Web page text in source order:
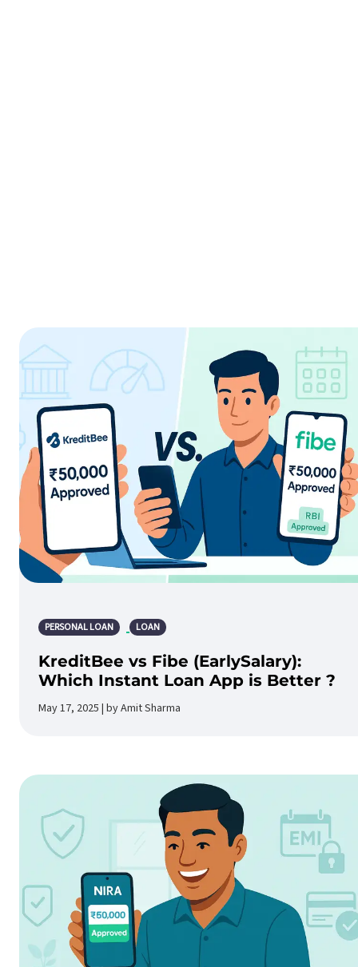
PERSONAL LOAN LOAN
KreditBee vs Fibe (EarlySalary):
Which Instant Loan App is Better ?
May 17, 2025 | by Amit Sharma